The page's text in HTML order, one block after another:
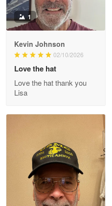
Darrell Warner
Great Products!!!
Clarence Edmundson
May 8
My order was exceptional…
Reply from Proudvet365
1
Kevin Johnson
02/10/2026
Love the hat
Love the hat thank you
Lisa